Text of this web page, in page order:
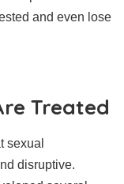
and even lose
Treated
sexual
disruptive.